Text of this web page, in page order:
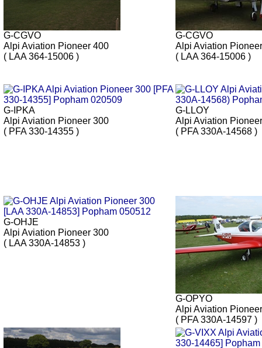
G-CGVO
Alpi Aviation Pioneer 400
( LAA 364-15006 )
G-CGVO
Alpi Aviation
( LAA 364-15006 )
G-IPKA
Alpi Aviation Pioneer 300
( PFA 330-14355 )
G-LLOY
Alpi Aviation
( PFA 330A-14568 )
G-OHJE
Alpi Aviation Pioneer 300
( LAA 330A-14853 )
G-OPYO
Alpi Aviation
( PFA 330A-14597 )